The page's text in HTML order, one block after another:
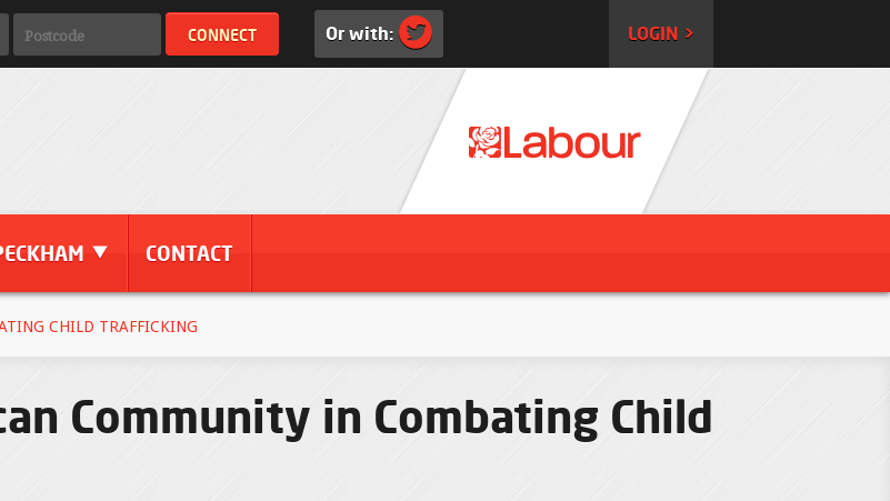
Or with: LOGIN >
CONTACT
CHILD TRAFFICKING
Community in Combating Child